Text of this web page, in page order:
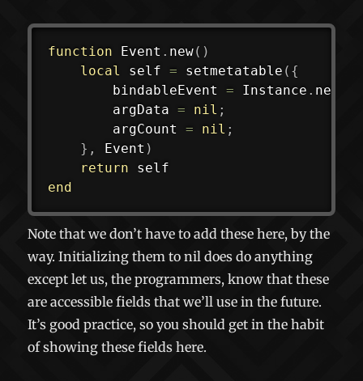
function Event . new( )
local
self = setmetatable ( {
		bindableEvent
= Instance . new
		argData
= nil ;
		argCount
= nil ;
} , Event )
return
end
Note that we don’t have to add these here, by the
way. Initializing them to nil does do anything
except let us, the programmers, know that these
are accessible fields that we’ll use in the future.
It’s good practice, so you should get in the habit
of showing these fields here.